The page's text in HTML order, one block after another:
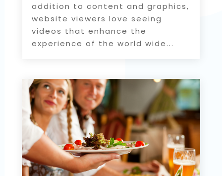
addition to content and graphics,
website viewers love seeing
videos that enhance the
experience of the world wide...